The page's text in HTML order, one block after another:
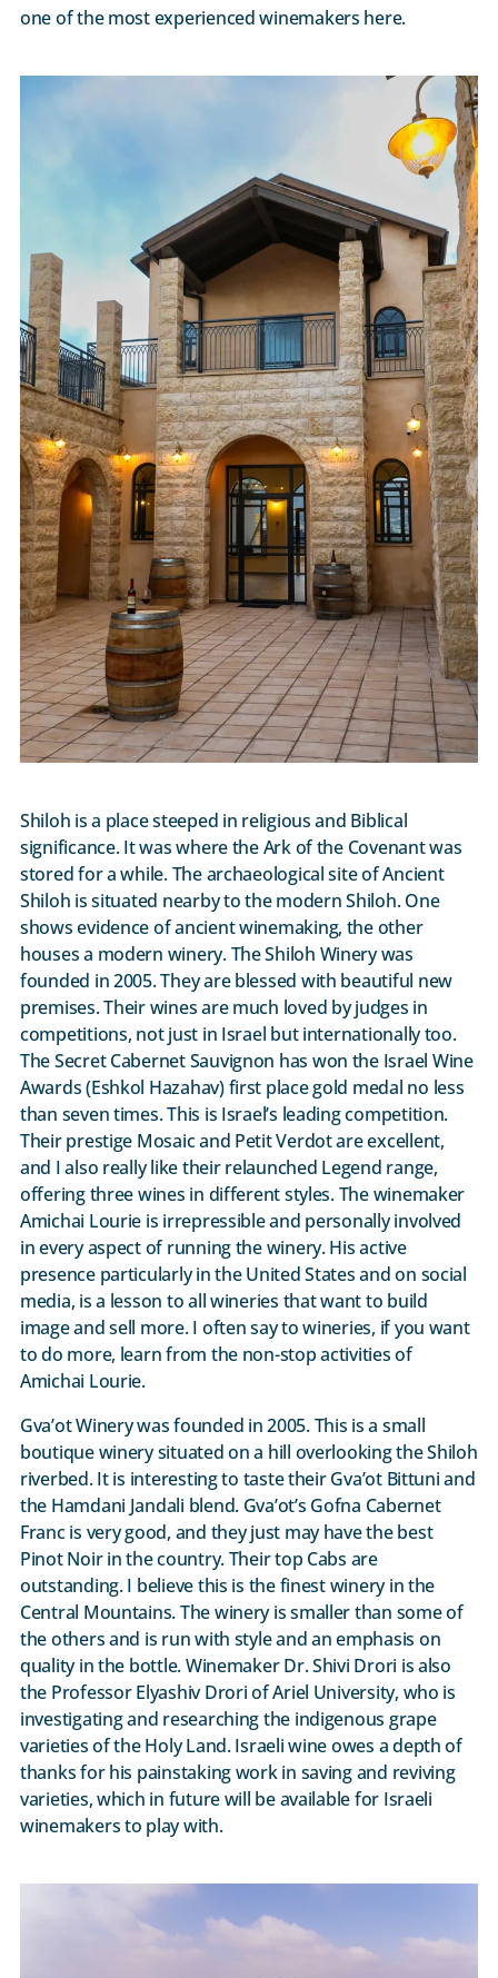
one of the most experienced winemakers here.
Shiloh is a place steeped in religious and Biblical
significance. It was where the Ark of the Covenant was
stored for a while. The archaeological site of Ancient
Shiloh is situated nearby to the modern Shiloh. One
shows evidence of ancient winemaking, the other
houses a modern winery. The Shiloh Winery was
founded in 2005. They are blessed with beautiful new
premises. Their wines are much loved by judges in
competitions, not just in Israel but internationally too.
The Secret Cabernet Sauvignon has won the Israel Wine
Awards (Eshkol Hazahav) first place gold medal no less
than seven times. This is Israel’s leading competition.
Their prestige Mosaic and Petit Verdot are excellent,
and I also really like their relaunched Legend range,
offering three wines in different styles. The winemaker
Amichai Lourie is irrepressible and personally involved
in every aspect of running the winery. His active
presence particularly in the United States and on social
media, is a lesson to all wineries that want to build
image and sell more. I often say to wineries, if you want
to do more, learn from the non-stop activities of
Amichai Lourie.
Gva’ot Winery was founded in 2005. This is a small
boutique winery situated on a hill overlooking the Shiloh
riverbed. It is interesting to taste their Gva’ot Bittuni and
the Hamdani Jandali blend. Gva’ot’s Gofna Cabernet
Franc is very good, and they just may have the best
Pinot Noir in the country. Their top Cabs are
outstanding. I believe this is the finest winery in the
Central Mountains. The winery is smaller than some of
the others and is run with style and an emphasis on
quality in the bottle. Winemaker Dr. Shivi Drori is also
the Professor Elyashiv Drori of Ariel University, who is
investigating and researching the indigenous grape
varieties of the Holy Land. Israeli wine owes a depth of
thanks for his painstaking work in saving and reviving
varieties, which in future will be available for Israeli
winemakers to play with.